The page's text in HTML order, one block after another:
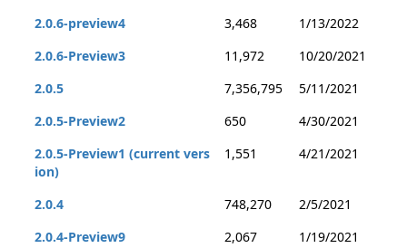
2.0.6-preview4
3,468
1/13/2022
2.0.6-Preview3
11,972
10/20/2021
2.0.5
7,356,795
5/11/2021
2.0.5-Preview2
650
4/30/2021
2.0.5-Preview1 (current vers
ion)
1,551 4/21/2021
2.0.4 748,270
2/5/2021
2.0.4-Preview9
2,067 1/19/2021